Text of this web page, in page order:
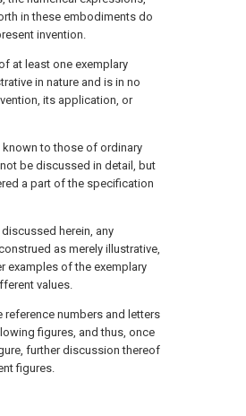
in these embodiments do
invention.
at least one exemplary
in nature and is in no
its application, or
to those of ordinary
be discussed in detail, but
a part of the specification
herein, any
as merely illustrative,
examples of the exemplary
values.
numbers and letters
figures, and thus, once
further discussion thereof
figures.